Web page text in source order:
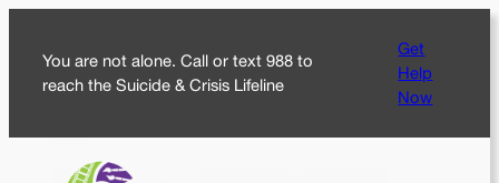
content
You are not alone. Call or text 988 to
reach the Suicide & Crisis Lifeline
Get
Help
Now